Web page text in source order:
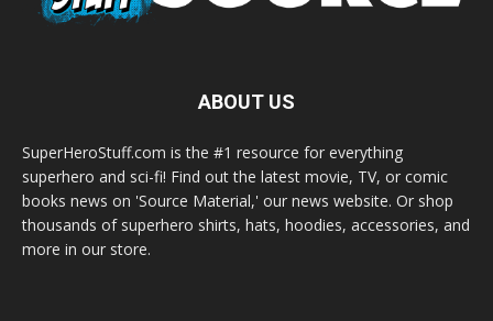
ABOUT US
SuperHeroStuff.com is the #1 resource for everything
superhero and sci-fi! Find out the latest movie, TV, or comic
books news on 'Source Material,' our news website. Or shop
thousands of superhero shirts, hats, hoodies, accessories, and
more in our store.